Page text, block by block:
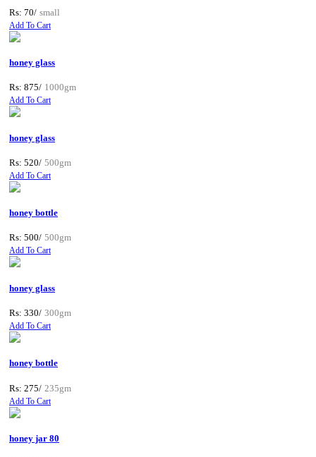
Rs: 70/ small
Add To Cart
honey glass
Rs: 875/ 1000gm
Add To Cart
honey glass
Rs: 520/ 500gm
Add To Cart
honey bottle
Rs: 500/ 500gm
Add To Cart
honey glass
Rs: 330/ 300gm
Add To Cart
honey bottle
Rs: 275/ 235gm
Add To Cart
honey jar 80